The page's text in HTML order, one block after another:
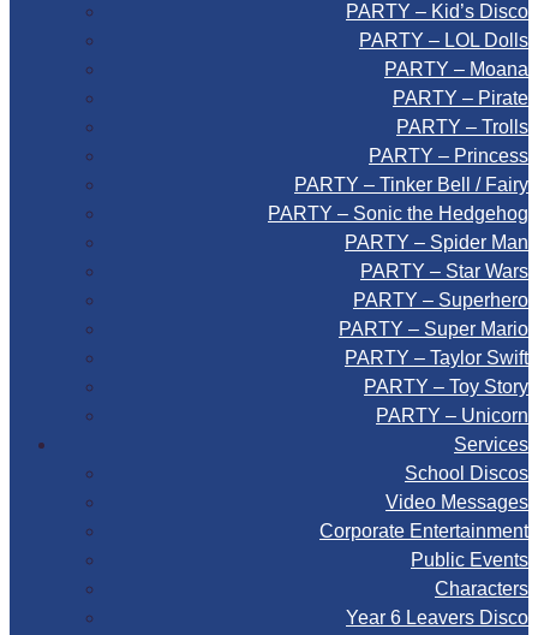
PARTY – Kid’s Disco
PARTY – LOL Dolls
PARTY – Moana
PARTY – Pirate
PARTY – Trolls
PARTY – Princess
PARTY – Tinker Bell / Fairy
PARTY – Sonic the Hedgehog
PARTY – Spider Man
PARTY – Star Wars
PARTY – Superhero
PARTY – Super Mario
PARTY – Taylor Swift
PARTY – Toy Story
PARTY – Unicorn
Services
School Discos
Video Messages
Corporate Entertainment
Public Events
Characters
Year 6 Leavers Disco